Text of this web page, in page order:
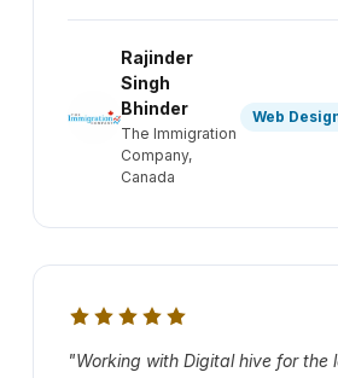
Rajinder
Singh
Bhinder
The Immigration
Company,
Canada
Web
"Working with Digital hive for the